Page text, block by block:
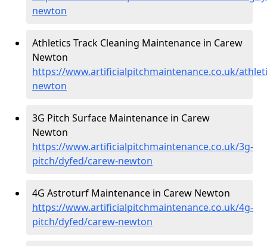
newton
Athletics Track Cleaning Maintenance in Carew
Newton
https://www.artificialpitchmaintenance.co.uk/
newton
3G Pitch Surface Maintenance in Carew
Newton
https://www.artificialpitchmaintenance.co.uk/3g-
pitch/dyfed/carew-newton
4G Astroturf Maintenance in Carew Newton
https://www.artificialpitchmaintenance.co.uk/4g-
pitch/dyfed/carew-newton